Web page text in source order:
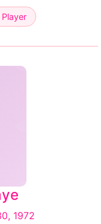
1972